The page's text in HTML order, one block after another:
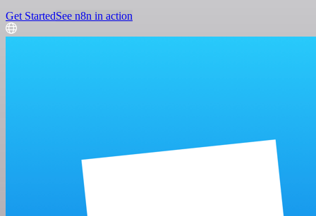
Get StartedSee n8n in action